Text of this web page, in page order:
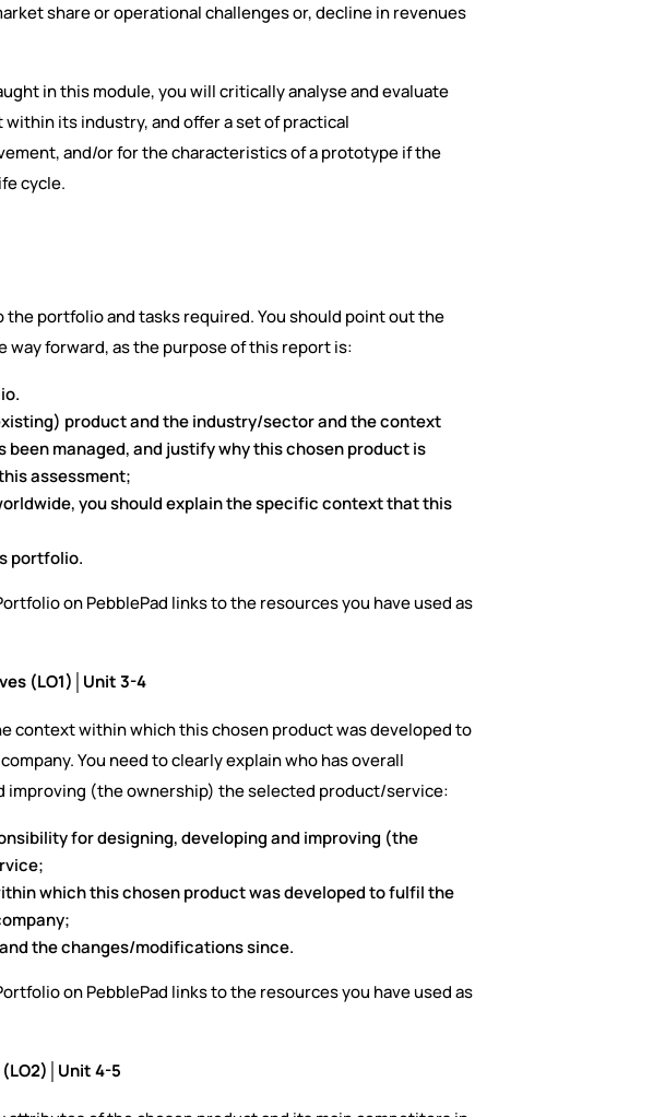
share or operational challenges or, decline in revenues
in this module, you will critically analyse and evaluate
its industry, and offer a set of practical
and/or for the characteristics of a prototype if the
cycle.
portfolio and tasks required. You should point out the
forward, as the purpose of this report is:
product and the industry/sector and the context
managed, and justify why this chosen product is
assessment;
you should explain the specific context that this
portfolio.
on PebblePad links to the resources you have used as
(LO1)│Unit 3-4
context within which this chosen product was developed to
You need to clearly explain who has overall
improving (the ownership) the selected product/service:
for designing, developing and improving (the
which this chosen product was developed to fulfil the
the changes/modifications since.
on PebblePad links to the resources you have used as
4-5